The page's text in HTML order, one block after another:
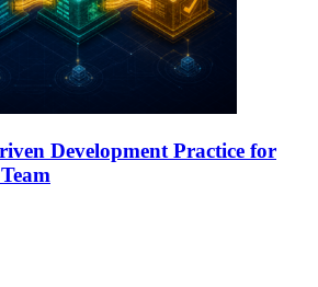
Development Practice for